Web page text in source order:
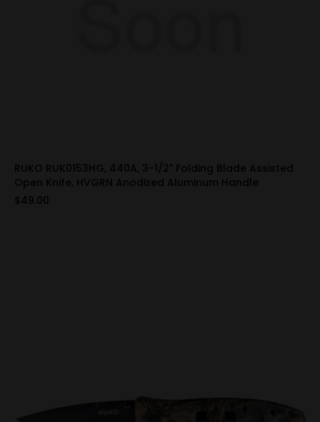
RUKO RUK0153HG, 440A, 3-1/2" Folding Blade Assisted
Open Knife, HVGRN Anodized Aluminum Handle
$49.00